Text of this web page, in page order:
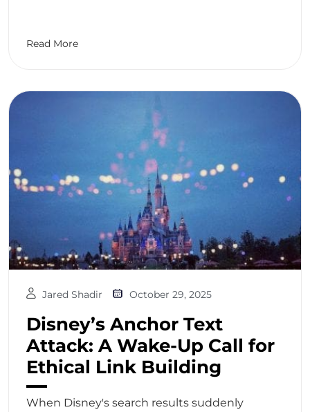
Read More
Jared Shadir October 29, 2025
Disney’s Anchor Text
Attack: A Wake-Up Call for
Ethical Link Building
When Disney's search results suddenly